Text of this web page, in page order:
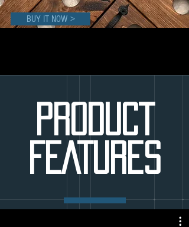
BUY IT NOW >
PRODUCT
FEATURES